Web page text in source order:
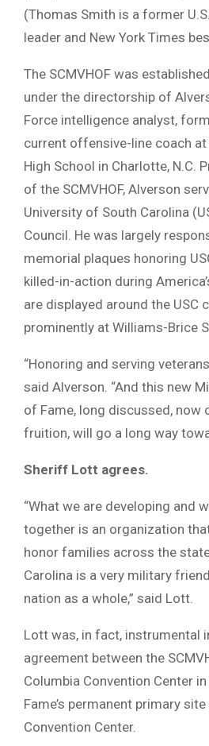
(Thomas Smith is a former
leader and New York Times
The SCMVHOF was
under the directorship of
Force intelligence analyst,
current offensive-line coach at
High School in Charlotte, N.C.
of the SCMVHOF, Alverson
University of South Carolina
Council. He was largely
memorial plaques honoring
killed-in-action during
are displayed around the USC
prominently at Williams-Brice
“Honoring and serving
said Alverson. “And this new
of Fame, long discussed, now
fruition, will go a long way
Sheriff Lott agrees.
“What we are developing and
together is an organization
honor families across the
Carolina is a very military
nation as a whole,” said Lott.
Lott was, in fact, instrumental
agreement between the
Columbia Convention Center
Fame’s permanent primary
Convention Center.